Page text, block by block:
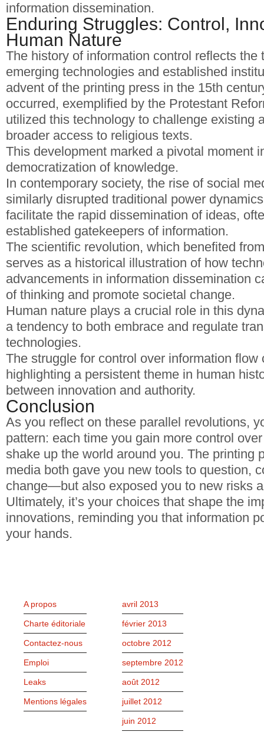
information dissemination.
Enduring Struggles: Control,
Human Nature
The history of information control reflects the
emerging technologies and established
advent of the printing press in the 15th
occurred, exemplified by the Protestant
utilized this technology to challenge existing
broader access to religious texts.
This development marked a pivotal moment
democratization of knowledge.
In contemporary society, the rise of social
similarly disrupted traditional power
facilitate the rapid dissemination of ideas,
established gatekeepers of information.
The scientific revolution, which benefited
serves as a historical illustration of how
advancements in information dissemination
of thinking and promote societal change.
Human nature plays a crucial role in this
a tendency to both embrace and regulate
technologies.
The struggle for control over information flow
highlighting a persistent theme in human
between innovation and authority.
Conclusion
As you reflect on these parallel revolutions,
pattern: each time you gain more control
shake up the world around you. The printing
media both gave you new tools to question,
change—but also exposed you to new risks
Ultimately, it’s your choices that shape the
innovations, reminding you that information
your hands.
A propos
Charte éditoriale
Contactez-nous
Emploi
Leaks
Mentions légales
avril 2013
février 2013
octobre 2012
septembre 2012
août 2012
juillet 2012
juin 2012